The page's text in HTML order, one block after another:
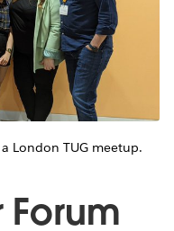
London TUG meetup.
Forum